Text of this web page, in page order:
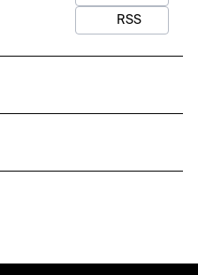
RSS